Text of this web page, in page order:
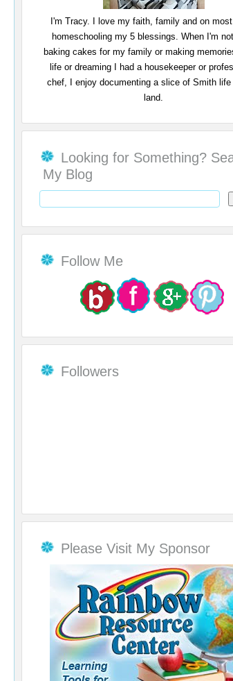
I'm Tracy. I love my faith, family and on most
homeschooling my 5 blessings. When I'm
baking cakes for my family or making
life or dreaming I had a housekeeper or
chef, I enjoy documenting a slice of Smith life
land.
Looking for Something?
My Blog
Follow Me
Followers
Please Visit My Sponsor